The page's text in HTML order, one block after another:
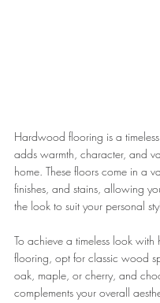
Hardwood flooring is a
adds warmth, character, and
home. These floors come in a
finishes, and stains, allowing
the look to suit your personal
To achieve a timeless look
flooring, opt for classic wood
oak, maple, or cherry, and
complements your overall